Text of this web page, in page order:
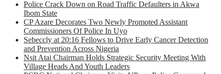
Police Crack Down on Road Traffic Defaulters in Akwa
Ibom State
CP Azare Decorates Two Newly Promoted Assistant
Commissioners Of Police In Uyo
Sebeccly at 20:16 Fellows to Drive Early Cancer Detection
and Prevention Across Nigeria
Nsit Atai Chairman Holds Strategic Security Meeting With
Village Heads And Youth Leaders